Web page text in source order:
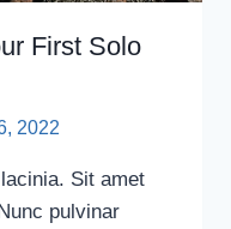
First Solo
2022
Sit amet
pulvinar